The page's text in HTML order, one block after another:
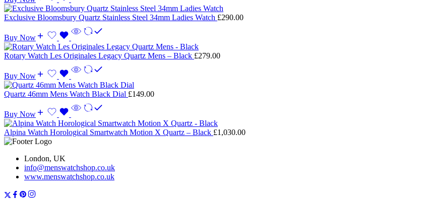
Exclusive Bloomsbury Quartz Stainless Steel 34mm Ladies Watch £290.00
Buy Now
Rotary Watch Les Originales Legacy Quartz Mens – Black £279.00
Buy Now
Quartz 46mm Mens Watch Black Dial £149.00
Buy Now
Alpina Watch Horological Smartwatch Motion X Quartz – Black £1,030.00
London, UK
info@menswatchshop.co.uk
www.menswatchshop.co.uk